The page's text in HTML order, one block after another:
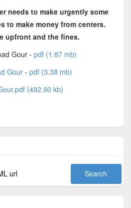
needs to make urgently some
to make money from centers.
upfront and the fines.
Gour - pdf (1.87 mb)
Gour- pdf (3.38 mb)
(492.90 kb)